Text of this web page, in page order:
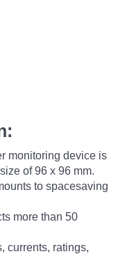
monitoring device is
of 96 x 96 mm.
to spacesaving
more than 50
currents, ratings,